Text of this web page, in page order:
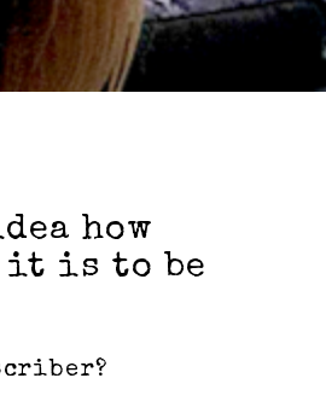
how
it is to be